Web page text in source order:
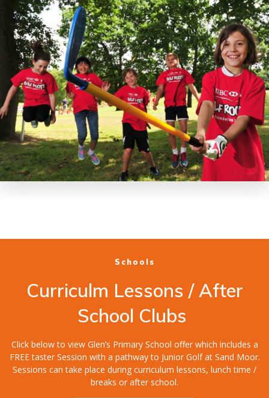
Schools
Curriculm Lessons / After
School Clubs
Click below to view Glen’s Primary School offer which includes a
FREE taster Session with a pathway to Junior Golf at Sand Moor.
Sessions can take place during curriculum lessons, lunch time /
breaks or after school.